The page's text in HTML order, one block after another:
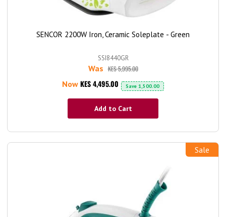
SENCOR 2200W Iron, Ceramic Soleplate - Green
SSI8440GR
Was KES 5,995.00
Now KES 4,495.00 Save 1,500.00
Add to Cart
Sale